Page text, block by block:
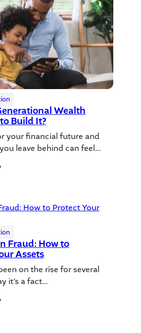
Wealth
Build It?
your financial future and
leave behind can feel…
Fraud: How to
Assets
on the rise for several
it’s a fact…